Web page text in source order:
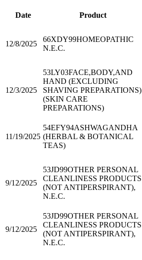
Date Product
12/8/2025
66XDY99HOMEOPATHIC
N.E.C.
12/3/2025
53LY03FACE,BODY,AND
HAND (EXCLUDING
SHAVING PREPARATIONS)
(SKIN CARE
PREPARATIONS)
11/19/2025
54EFY94ASHWAGANDHA
(HERBAL & BOTANICAL
TEAS)
9/12/2025
53JD99OTHER PERSONAL
CLEANLINESS PRODUCTS
(NOT ANTIPERSPIRANT),
N.E.C.
9/12/2025
53JD99OTHER PERSONAL
CLEANLINESS PRODUCTS
(NOT ANTIPERSPIRANT),
N.E.C.